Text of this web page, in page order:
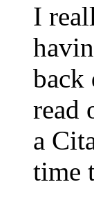
I
back
read
a
time